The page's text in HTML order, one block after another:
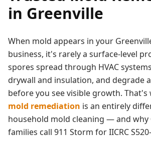
in Greenville
When mold appears in your
business, it's rarely a surface-level
spores spread through HVAC
drywall and insulation, and degrade
before you see visible growth. That's
mold remediation is an entirely
household mold cleaning — and why
families call 911 Storm for IICRC